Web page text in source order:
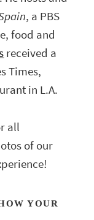
, a PBS
food and
received a
Times,
in L.A.
all
of our
YOUR